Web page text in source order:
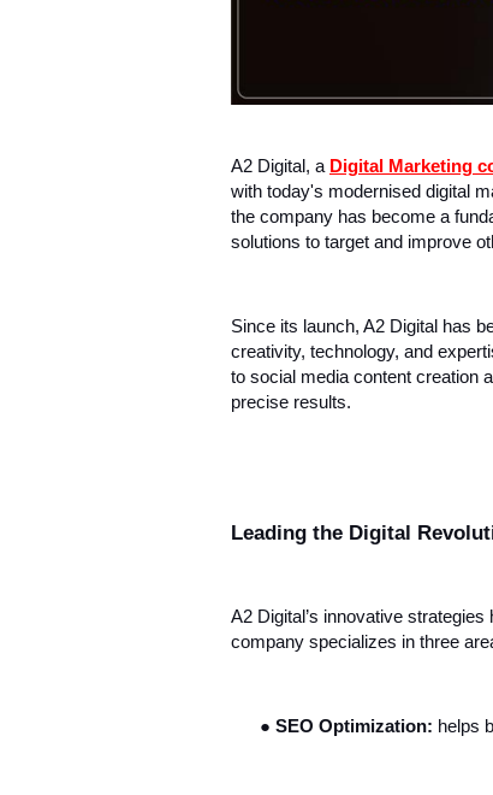
A2 Digital, a Digital Marketing
with today's modernised digital
the company has become a
solutions to target and improve
Since its launch, A2 Digital has
creativity, technology, and
to social media content creation
precise results.
Leading the Digital
A2 Digital’s innovative
company specializes in three
● SEO Optimization: helps